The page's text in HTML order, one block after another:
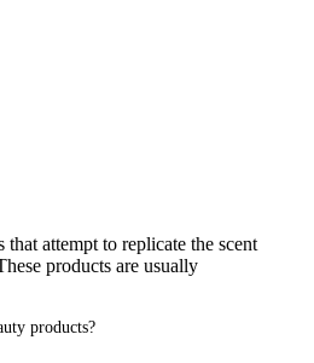
that attempt to replicate the scent
products are usually